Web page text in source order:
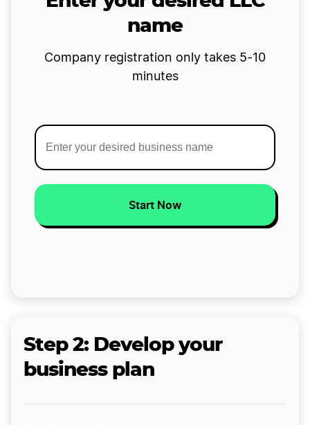
name
Company registration only takes 5-10
minutes
Start Now
Step 2: Develop your
business plan